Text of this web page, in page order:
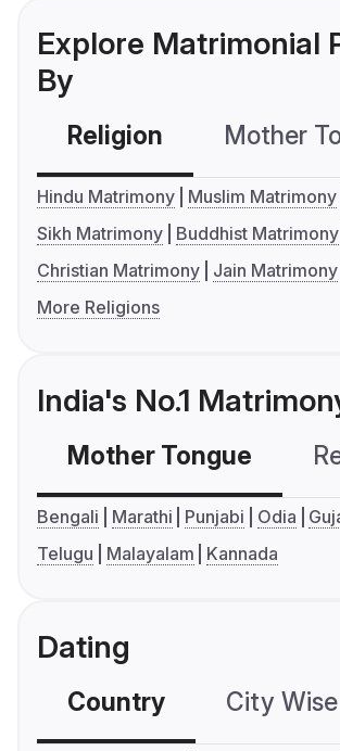
Explore Matrimonial
By
Religion Mother
Hindu Matrimony
Muslim Matrimony
Sikh Matrimony
Buddhist Matrimony
Christian Matrimony
Jain Matrimony
More Religions
India's No.1
Mother Tongue
Bengali Marathi Punjabi Odia
Telugu
Malayalam Kannada
Dating
Country City Wise